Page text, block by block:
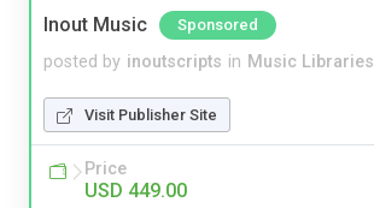
Inout Music Sponsored
posted by inoutscripts in Music Libraries
Visit Publisher Site
Price
USD 449.00